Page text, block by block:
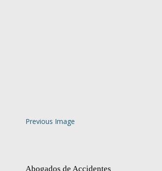
Previous Image
Abogados de Accidentes